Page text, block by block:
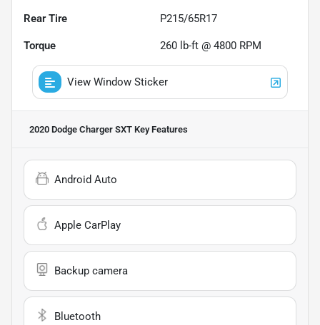
Rear Tire P215/65R17
Torque 260 lb-ft @ 4800 RPM
View Window Sticker
2020 Dodge Charger SXT Key Features
Android Auto
Apple CarPlay
Backup camera
Bluetooth